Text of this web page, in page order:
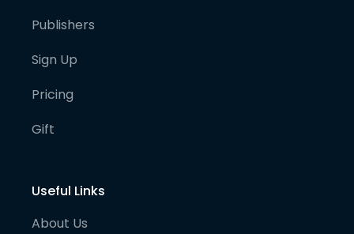
Publishers
Sign Up
Pricing
Gift
Useful Links
About Us